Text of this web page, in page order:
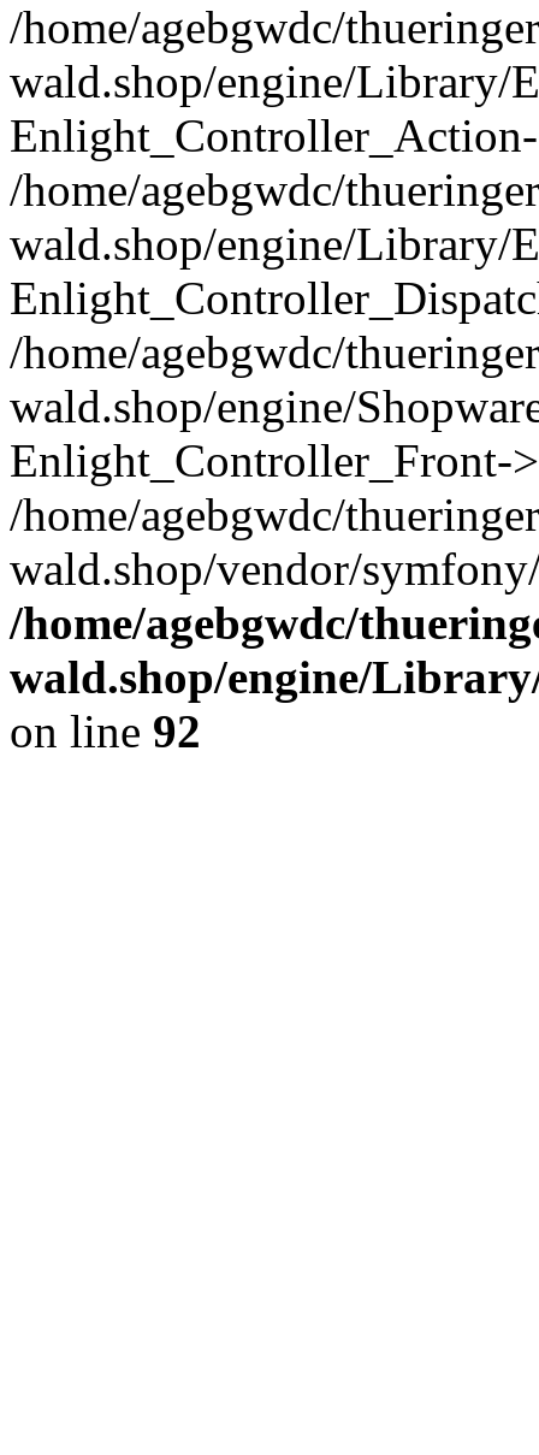
/home/agebgwdc/
wald.shop/engine/Library/
/home/agebgwdc/
wald.shop/engine/Library/
/home/agebgwdc/
wald.shop/engine/
Enlight_Controller_Front-
/home/agebgwdc/
wald.shop/vendor/
/home/agebgwdc/
wald.shop/engine/
on line 92